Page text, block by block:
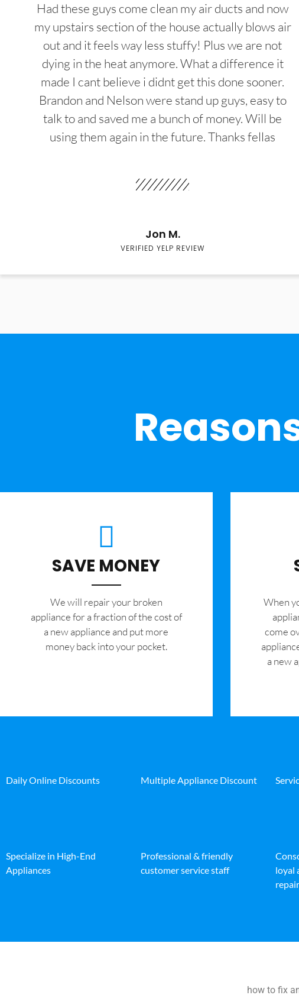
Had these guys come clean my air ducts and now
my upstairs section of the house actually blows air
out and it feels way less stuffy! Plus we are not
dying in the heat anymore. What a difference it
made I cant believe i didnt get this done sooner.
Brandon and Nelson were stand up guys, easy to
talk to and saved me a bunch of money. Will be
using them again in the future. Thanks fellas
Jon M.
VERIFIED YELP REVIEW
SAVE MONEY
We will repair your broken
appliance for a fraction of the cost of
a new appliance and put more
money back into your pocket.
When
come
a new
Daily Online Discounts Multiple Appliance Discount
Specialize in High-End
Appliances
Professional & friendly
customer service staff
loyal
how to fix